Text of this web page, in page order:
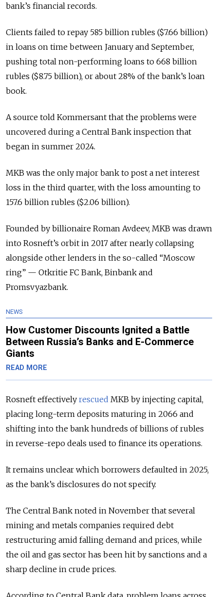
bank’s financial records.
Clients failed to repay 585 billion rubles ($7.66 billion)
in loans on time between January and September,
pushing total non-performing loans to 668 billion
rubles ($8.75 billion), or about 28% of the bank’s loan
book.
A source told Kommersant that the problems were
uncovered during a Central Bank inspection that
began in summer 2024.
MKB was the only major bank to post a net interest
loss in the third quarter, with the loss amounting to
157.6 billion rubles ($2.06 billion).
Founded by billionaire Roman Avdeev, MKB was drawn
into Rosneft’s orbit in 2017 after nearly collapsing
alongside other lenders in the so-called “Moscow
ring” — Otkritie FC Bank, Binbank and
Promsvyazbank.
NEWS
How Customer Discounts Ignited a Battle
Between Russia’s Banks and E-Commerce
Giants
READ MORE
Rosneft effectively rescued MKB by injecting capital,
placing long-term deposits maturing in 2066 and
shifting into the bank hundreds of billions of rubles
in reverse-repo deals used to finance its operations.
It remains unclear which borrowers defaulted in 2025,
as the bank’s disclosures do not specify.
The Central Bank noted in November that several
mining and metals companies required debt
restructuring amid falling demand and prices, while
the oil and gas sector has been hit by sanctions and a
sharp decline in crude prices.